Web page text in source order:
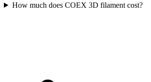
How much does COEX 3D filament cost?